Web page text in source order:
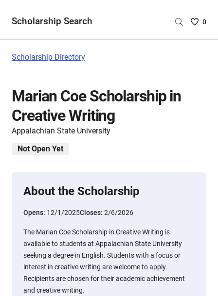
Scholarship Search
Saved
0
Scholarship Directory
Marian Coe Scholarship in
Creative Writing
Appalachian State University
Not Open Yet
About the Scholarship
Opens: 12/1/2025Closes: 2/6/2026
The Marian Coe Scholarship in Creative Writing is
available to students at Appalachian State University
seeking a degree in English. Students with a focus or
interest in creative writing are welcome to apply.
Recipients are chosen for their academic achievement
and creative writing.